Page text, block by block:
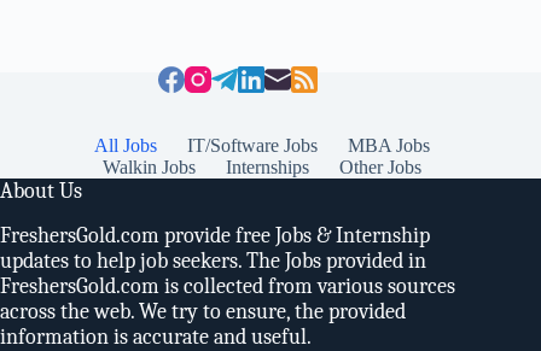
All Jobs IT/Software Jobs
MBA Jobs
Walkin Jobs
Internships Other Jobs
About Us
FreshersGold.com provide free Jobs & Internship
updates to help job seekers. The Jobs provided in
FreshersGold.com is collected from various sources
across the web. We try to ensure, the provided
information is accurate and useful.